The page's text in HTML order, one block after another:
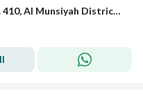
Apartment for rent on Street No. 410, Al Munsiyah District, Riyadh